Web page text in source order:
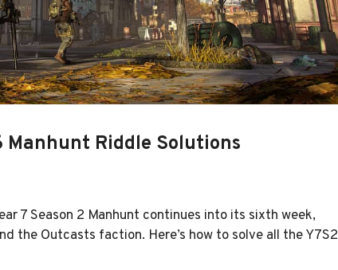
Manhunt Riddle Solutions
7 Season 2 Manhunt continues into its sixth week,
the Outcasts faction. Here’s how to solve all the Y7S2